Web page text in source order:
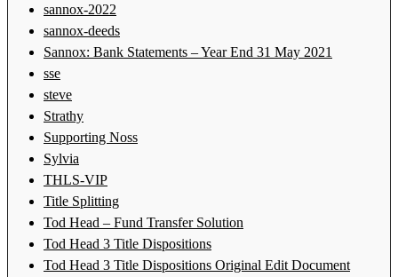
sannox-2022
sannox-deeds
Sannox: Bank Statements – Year End 31 May 2021
sse
steve
Strathy
Supporting Noss
Sylvia
THLS-VIP
Title Splitting
Tod Head – Fund Transfer Solution
Tod Head 3 Title Dispositions
Tod Head 3 Title Dispositions Original Edit Document